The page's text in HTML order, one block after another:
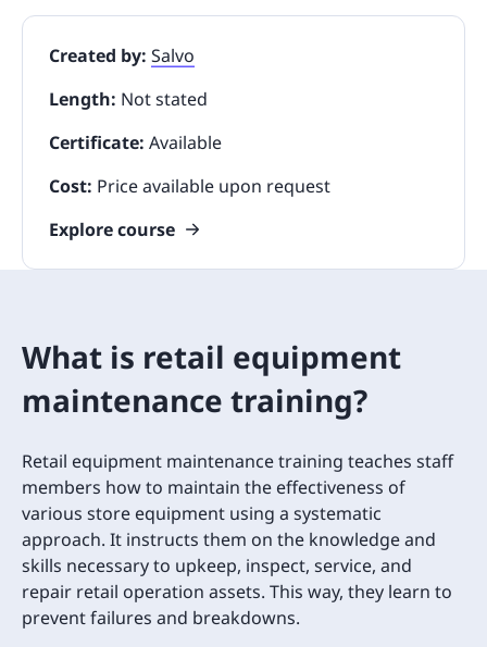
Created by: Salvo
Length: Not stated
Certificate: Available
Cost: Price available upon request
Explore course
What is retail equipment
maintenance training?
Retail equipment maintenance training teaches staff
members how to maintain the effectiveness of
various store equipment using a systematic
approach. It instructs them on the knowledge and
skills necessary to upkeep, inspect, service, and
repair retail operation assets. This way, they learn to
prevent failures and breakdowns.